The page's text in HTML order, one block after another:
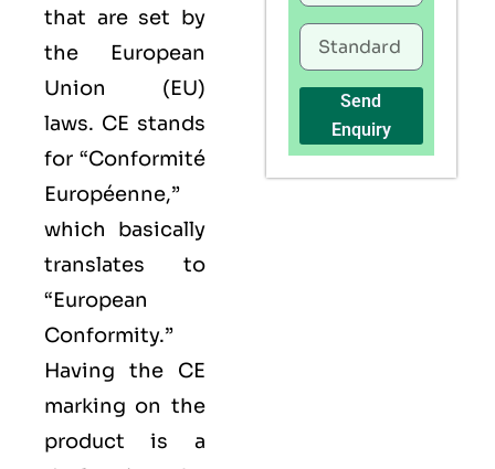
that are set by
the European
Union (EU)
laws. CE stands
for “Conformité
Européenne,”
which basically
translates to
“European
Conformity.”
Having the CE
marking on the
product is a
Send
Enquiry